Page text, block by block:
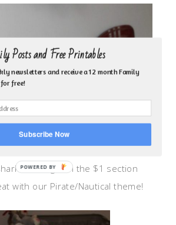
at Target in the $1 section
with our Pirate/Nautical theme!
Posts and Free Printables
newsletters and receive a 12 month Family
for free!
Subscribe Now